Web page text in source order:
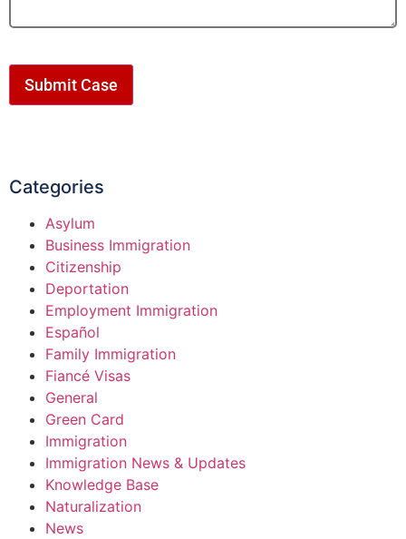
Submit Case
Categories
Asylum
Business Immigration
Citizenship
Deportation
Employment Immigration
Español
Family Immigration
Fiancé Visas
General
Green Card
Immigration
Immigration News & Updates
Knowledge Base
Naturalization
News